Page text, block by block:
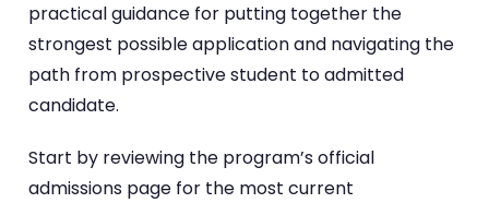
practical guidance for putting together the
strongest possible application and navigating the
path from prospective student to admitted
candidate.
Start by reviewing the program’s official
admissions page for the most current